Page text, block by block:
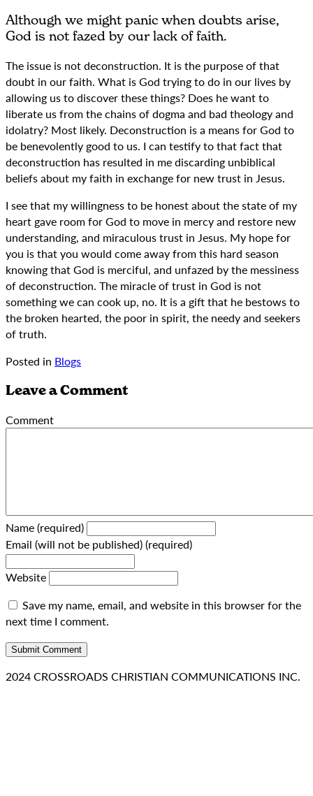
Although we might panic when doubts arise,
God is not fazed by our lack of faith.
The issue is not deconstruction. It is the purpose of that
doubt in our faith. What is God trying to do in our lives by
allowing us to discover these things? Does he want to
liberate us from the chains of dogma and bad theology and
idolatry? Most likely. Deconstruction is a means for God to
be benevolently good to us. I can testify to that fact that
deconstruction has resulted in me discarding unbiblical
beliefs about my faith in exchange for new trust in Jesus.
I see that my willingness to be honest about the state of my
heart gave room for God to move in mercy and restore new
understanding, and miraculous trust in Jesus. My hope for
you is that you would come away from this hard season
knowing that God is merciful, and unfazed by the messiness
of deconstruction. The miracle of trust in God is not
something we can cook up, no. It is a gift that he bestows to
the broken hearted, the poor in spirit, the needy and seekers
of truth.
Posted in Blogs
Leave a Comment
Comment
Name (required)
Email (will not be published) (required)
Website
Save my name, email, and website in this browser for the
next time I comment.
2024 CROSSROADS CHRISTIAN COMMUNICATIONS INC.